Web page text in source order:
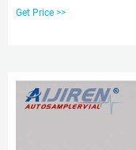
Get Price >>